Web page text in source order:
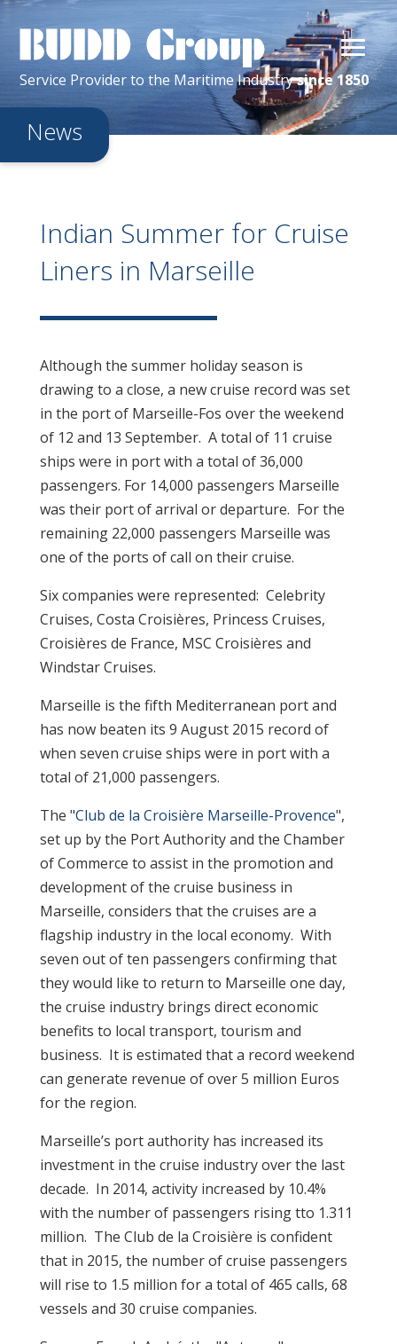
Service Providerto the MaritimeIndustrysince 1850
News
Indian Summer for Cruise
Liners in Marseille
Although the summer holiday season is
drawing to a close, a new cruise record was set
in the port of Marseille-Fos over the weekend
of 12 and 13 September. A total of 11 cruise
ships were in port with a total of 36,000
passengers. For 14,000 passengers Marseille
was their port of arrival or departure. For the
remaining 22,000 passengers Marseille was
one of the ports of call on their cruise.
Six companies were represented: Celebrity
Cruises, Costa Croisières, Princess Cruises,
Croisières de France, MSC Croisières and
Windstar Cruises.
Marseille is the fifth Mediterranean port and
has now beaten its 9 August 2015 record of
when seven cruise ships were in port with a
total of 21,000 passengers.
The "Club de la Croisière Marseille-Provence",
set up by the Port Authority and the Chamber
of Commerce to assist in the promotion and
development of the cruise business in
Marseille, considers that the cruises are a
flagship industry in the local economy. With
seven out of ten passengers confirming that
they would like to return to Marseille one day,
the cruise industry brings direct economic
benefits to local transport, tourism and
business. It is estimated that a record weekend
can generate revenue of over 5 million Euros
for the region.
Marseille’s port authority has increased its
investment in the cruise industry over the last
decade. In 2014, activity increased by 10.4%
with the number of passengers rising tto 1.311
million. The Club de la Croisière is confident
that in 2015, the number of cruise passengers
will rise to 1.5 million for a total of 465 calls, 68
vessels and 30 cruise companies.